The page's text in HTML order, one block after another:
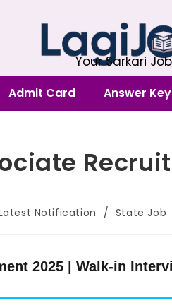
Your Sarkari
Admit Card Answer Key
Notification / State Job
2025 | Walk-in